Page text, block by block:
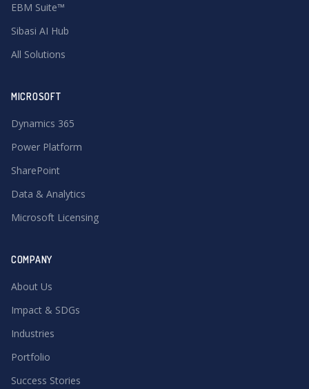
EBM Suite™
Sibasi AI Hub
All Solutions
MICROSOFT
Dynamics 365
Power Platform
SharePoint
Data & Analytics
Microsoft Licensing
COMPANY
About Us
Impact & SDGs
Industries
Portfolio
Success Stories